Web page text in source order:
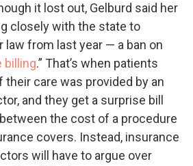
it lost out, Gelburd said her
closely with the state to
law from last year — a ban on
billing.” That’s when patients
their care was provided by an
and they get a surprise bill
the cost of a procedure
covers. Instead, insurance
will have to argue over